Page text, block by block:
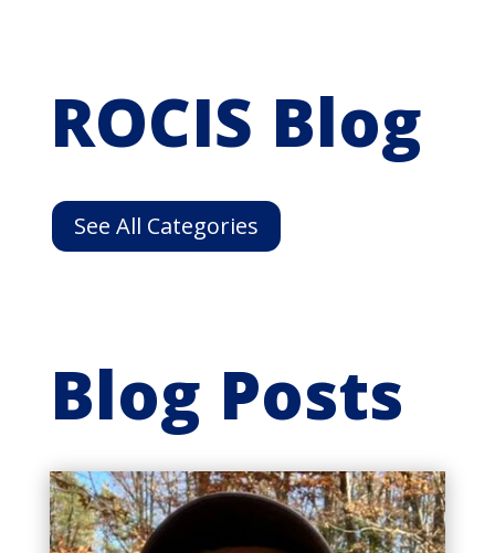
ROCIS Blog
See All Categories
Blog Posts